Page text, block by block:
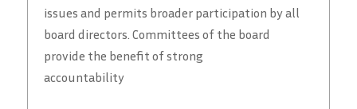
issues and permits broader participation by all
board directors. Committees of the board
provide the benefit of strong
accountability